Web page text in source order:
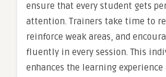
ensure that every student gets
attention. Trainers take time to
reinforce weak areas, and
fluently in every session. This
enhances the learning